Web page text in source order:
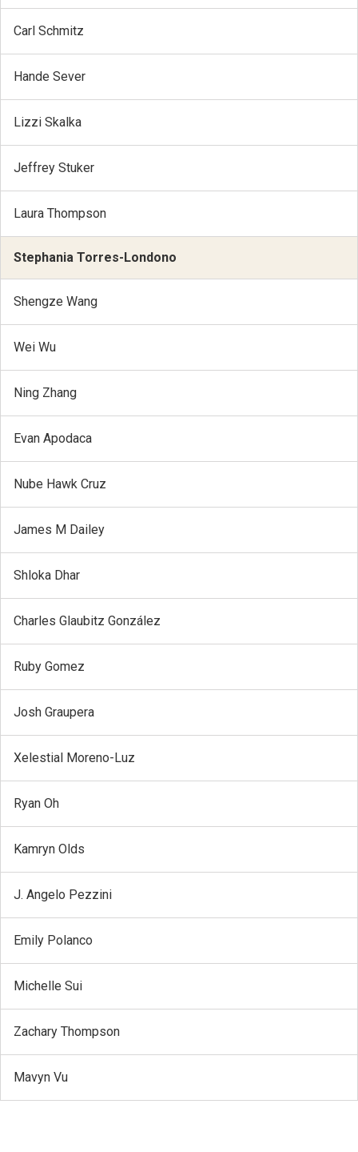
Carl Schmitz
Hande Sever
Lizzi Skalka
Jeffrey Stuker
Laura Thompson
Stephania Torres-Londono
Shengze Wang
Wei Wu
Ning Zhang
Evan Apodaca
Nube Hawk Cruz
James M Dailey
Shloka Dhar
Charles Glaubitz González
Ruby Gomez
Josh Graupera
Xelestial Moreno-Luz
Ryan Oh
Kamryn Olds
J. Angelo Pezzini
Emily Polanco
Michelle Sui
Zachary Thompson
Mavyn Vu